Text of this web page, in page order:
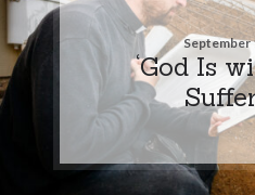
September
‘God Is